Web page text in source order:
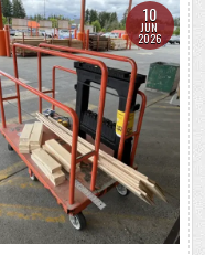
10
JUN
2026